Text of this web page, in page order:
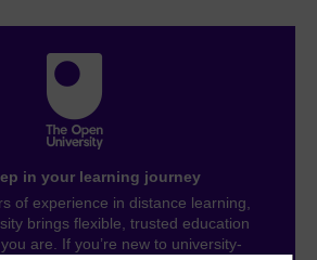
in your learning journey
of experience in distance learning,
brings flexible, trusted education
are. If you’re new to university-